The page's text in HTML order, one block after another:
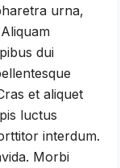
urna,
dui
et aliquet
luctus
interdum.
Morbi